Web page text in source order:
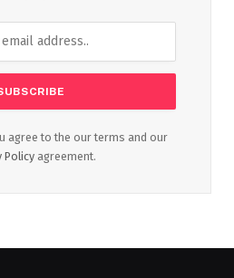
agree to the our terms and our
Policy agreement.